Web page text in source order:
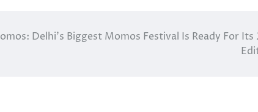
Delhi’s Biggest Momos Festival Is Ready For Its